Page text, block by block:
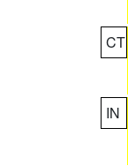
CT
IN